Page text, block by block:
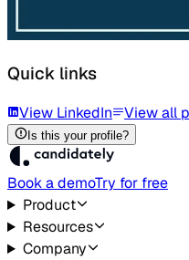
Quick links
View LinkedIn View all
Is this your profile?
Book a demoTry for free
Product
Resources
Company